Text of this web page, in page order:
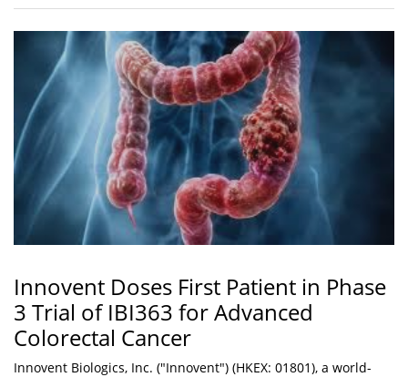
Innovent Doses First Patient in Phase
3 Trial of IBI363 for Advanced
Colorectal Cancer
Innovent Biologics, Inc. ("Innovent") (HKEX: 01801), a world-